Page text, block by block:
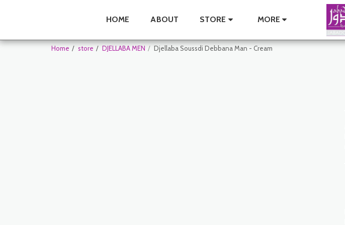
HOME ABOUT STORE MORE
Home store DJELLABA MEN Djellaba Soussdi Debbana Man - Cream